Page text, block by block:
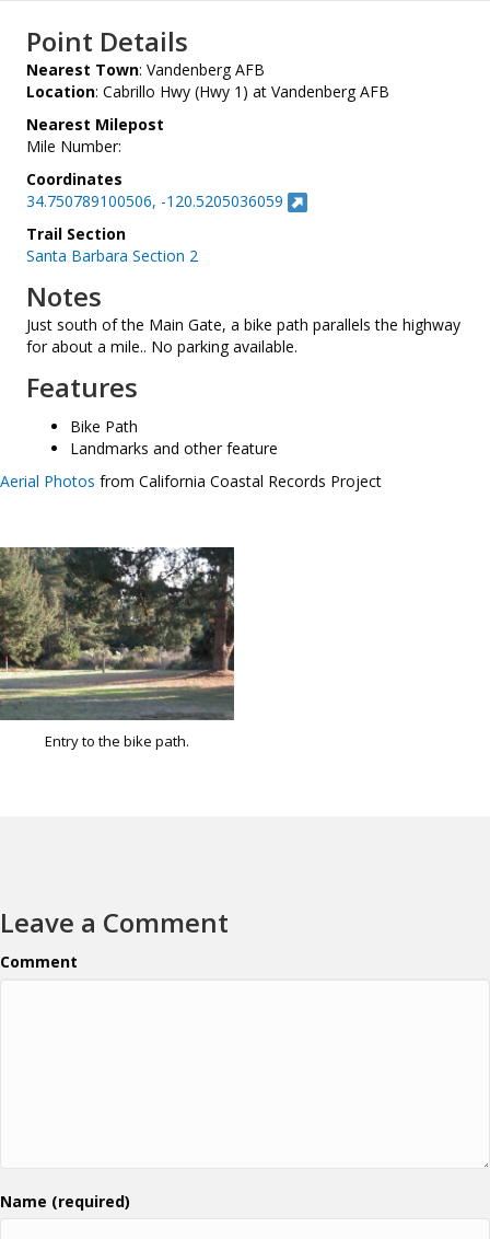
Point Details
Nearest Town: Vandenberg AFB
Location: Cabrillo Hwy (Hwy 1) at Vandenberg AFB
Nearest Milepost
Mile Number:
Coordinates
34.750789100506, -120.5205036059
Trail Section
Santa Barbara Section 2
Notes
Just south of the Main Gate, a bike path parallels the highway
for about a mile.. No parking available.
Features
Bike Path
Landmarks and other feature
Aerial Photos from California Coastal Records Project
Entry to the bike path.
Leave a Comment
Comment
Name (required)